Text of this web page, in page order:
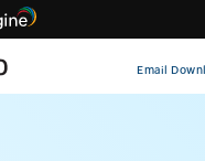
Email